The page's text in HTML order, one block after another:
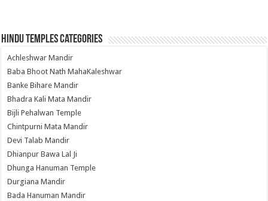
Hindu Temples Categories
Achleshwar Mandir
Baba Bhoot Nath MahaKaleshwar
Banke Bihare Mandir
Bhadra Kali Mata Mandir
Bijli Pehalwan Temple
Chintpurni Mata Mandir
Devi Talab Mandir
Dhianpur Bawa Lal Ji
Dhunga Hanuman Temple
Durgiana Mandir
Bada Hanuman Mandir